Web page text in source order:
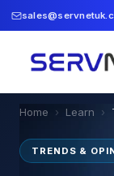
Home › Learn ›
TRENDS &